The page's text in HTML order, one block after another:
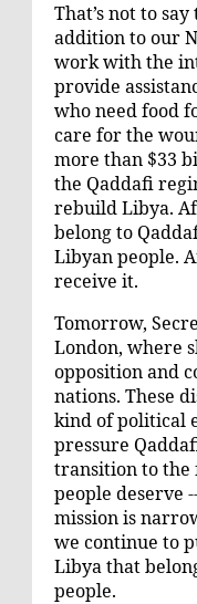
That’s not to
addition to our
work with the
provide
who need food
care for the
more than $33
the Qaddafi
rebuild Libya.
belong to
Libyan people.
receive it.
Tomorrow,
London, where
opposition and
nations. These
kind of political
pressure
transition to
people deserve
mission is
we continue to
Libya that
people.